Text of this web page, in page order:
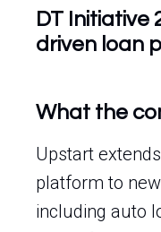
DT Initiative
driven loan
What the
Upstart
platform to
including auto